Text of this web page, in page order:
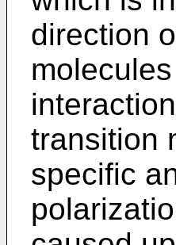
direction
transition
specific